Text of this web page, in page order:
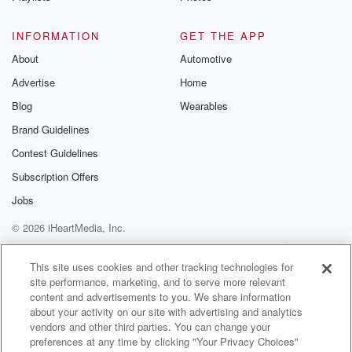
Speaker 1(01:32)
Speaker 2
Coach McCarthy said in his introductory press
conference, wants to
the language the same. How do you go about doing
that?
What are the steps that you have to take to
Speaker 3(01:44):
It's so much easier for myself and the coaching staff
because we're less and lesser in numbers. We can
learn
the language as opposed to having all forty five of
these guys learned the new language as we go. So
INFORMATION
About
Advertise
Blog
Brand Guidelines
Contest Guidelines
Subscription Offers
Jobs
GET THE APP
Automotive
Home
Wearables
© 2026 iHeartMedia, Inc.
Help
Privacy Policy
Your Privacy Choices
Terms of Use
AdChoices
This site uses cookies and other tracking technologies for
site performance, marketing, and to serve more relevant
content and advertisements to you. We share information
about your activity on our site with advertising and analytics
vendors and other third parties. You can change your
preferences at any time by clicking "Your Privacy Choices"